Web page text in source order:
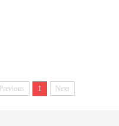
Previous 1 Next